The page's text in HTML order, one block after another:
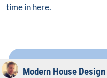
time in here.
Modern House Design